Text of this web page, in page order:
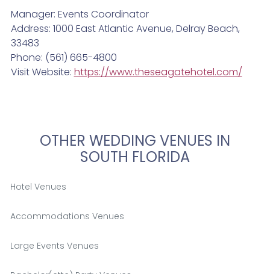
Manager: Events Coordinator
Address: 1000 East Atlantic Avenue, Delray Beach,
33483
Phone: (561) 665-4800
Visit Website: https://www.theseagatehotel.com/
OTHER WEDDING VENUES IN
SOUTH FLORIDA
Hotel Venues
Accommodations Venues
Large Events Venues